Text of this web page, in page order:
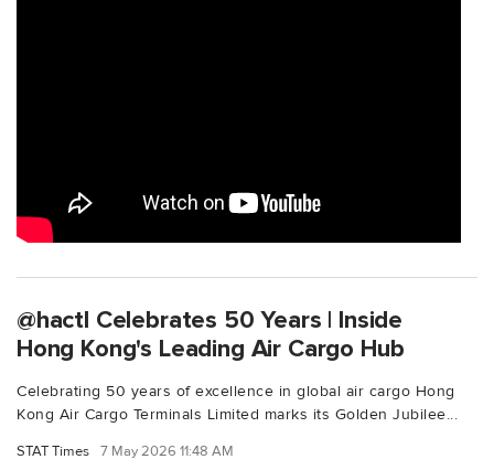
@hactl Celebrates 50 Years | Inside
Hong Kong's Leading Air Cargo Hub
Celebrating 50 years of excellence in global air cargo Hong
Kong Air Cargo Terminals Limited marks its Golden Jubilee...
STAT Times 7 May 2026 11:48 AM